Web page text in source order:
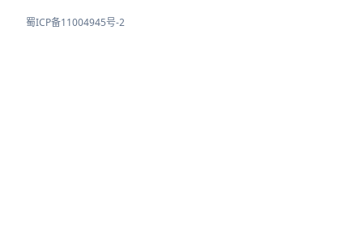
蜀ICP备11004945号-2